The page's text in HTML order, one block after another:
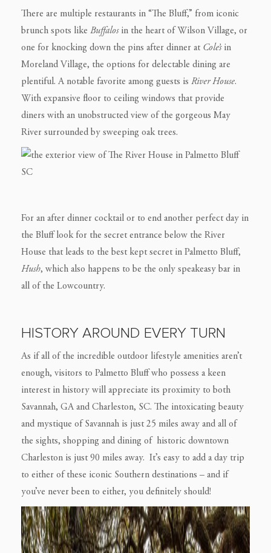
There are multiple restaurants in “The Bluff,” from iconic
brunch spots like Buffalosin the heart of Wilson Village, or
one for knocking down the pins after dinner at Cole’sin
Moreland Village, the options for delectable dining are
plentiful. A notable favorite among guests is River House.
With expansive floor to ceiling windows that provide
diners with an unobstructed view of the gorgeous May
River surrounded by sweeping oak trees.
For an after dinner cocktail or to end another perfect day in
the Bluff look for the secret entrance below the River
House that leads to the best kept secret in Palmetto Bluff,
Hush, which also happens to be the only speakeasy bar in
all of the Lowcountry.
HISTORY AROUND EVERY TURN
As if all of the incredible outdoor lifestyle amenities aren’t
enough, visitors to Palmetto Bluff who possess a keen
interest in history will appreciate its proximity to both
Savannah, GA and Charleston, SC. The intoxicating beauty
and mystique of Savannah is just 25 miles away and all of
the sights, shopping and dining of historic downtown
Charleston is just 90 miles away. It’s easy to add a day trip
to either of these iconic Southern destinations – and if
you’ve never been to either, you definitely should!